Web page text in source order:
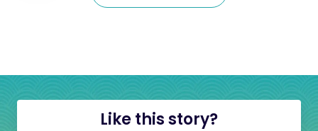
Like this story?